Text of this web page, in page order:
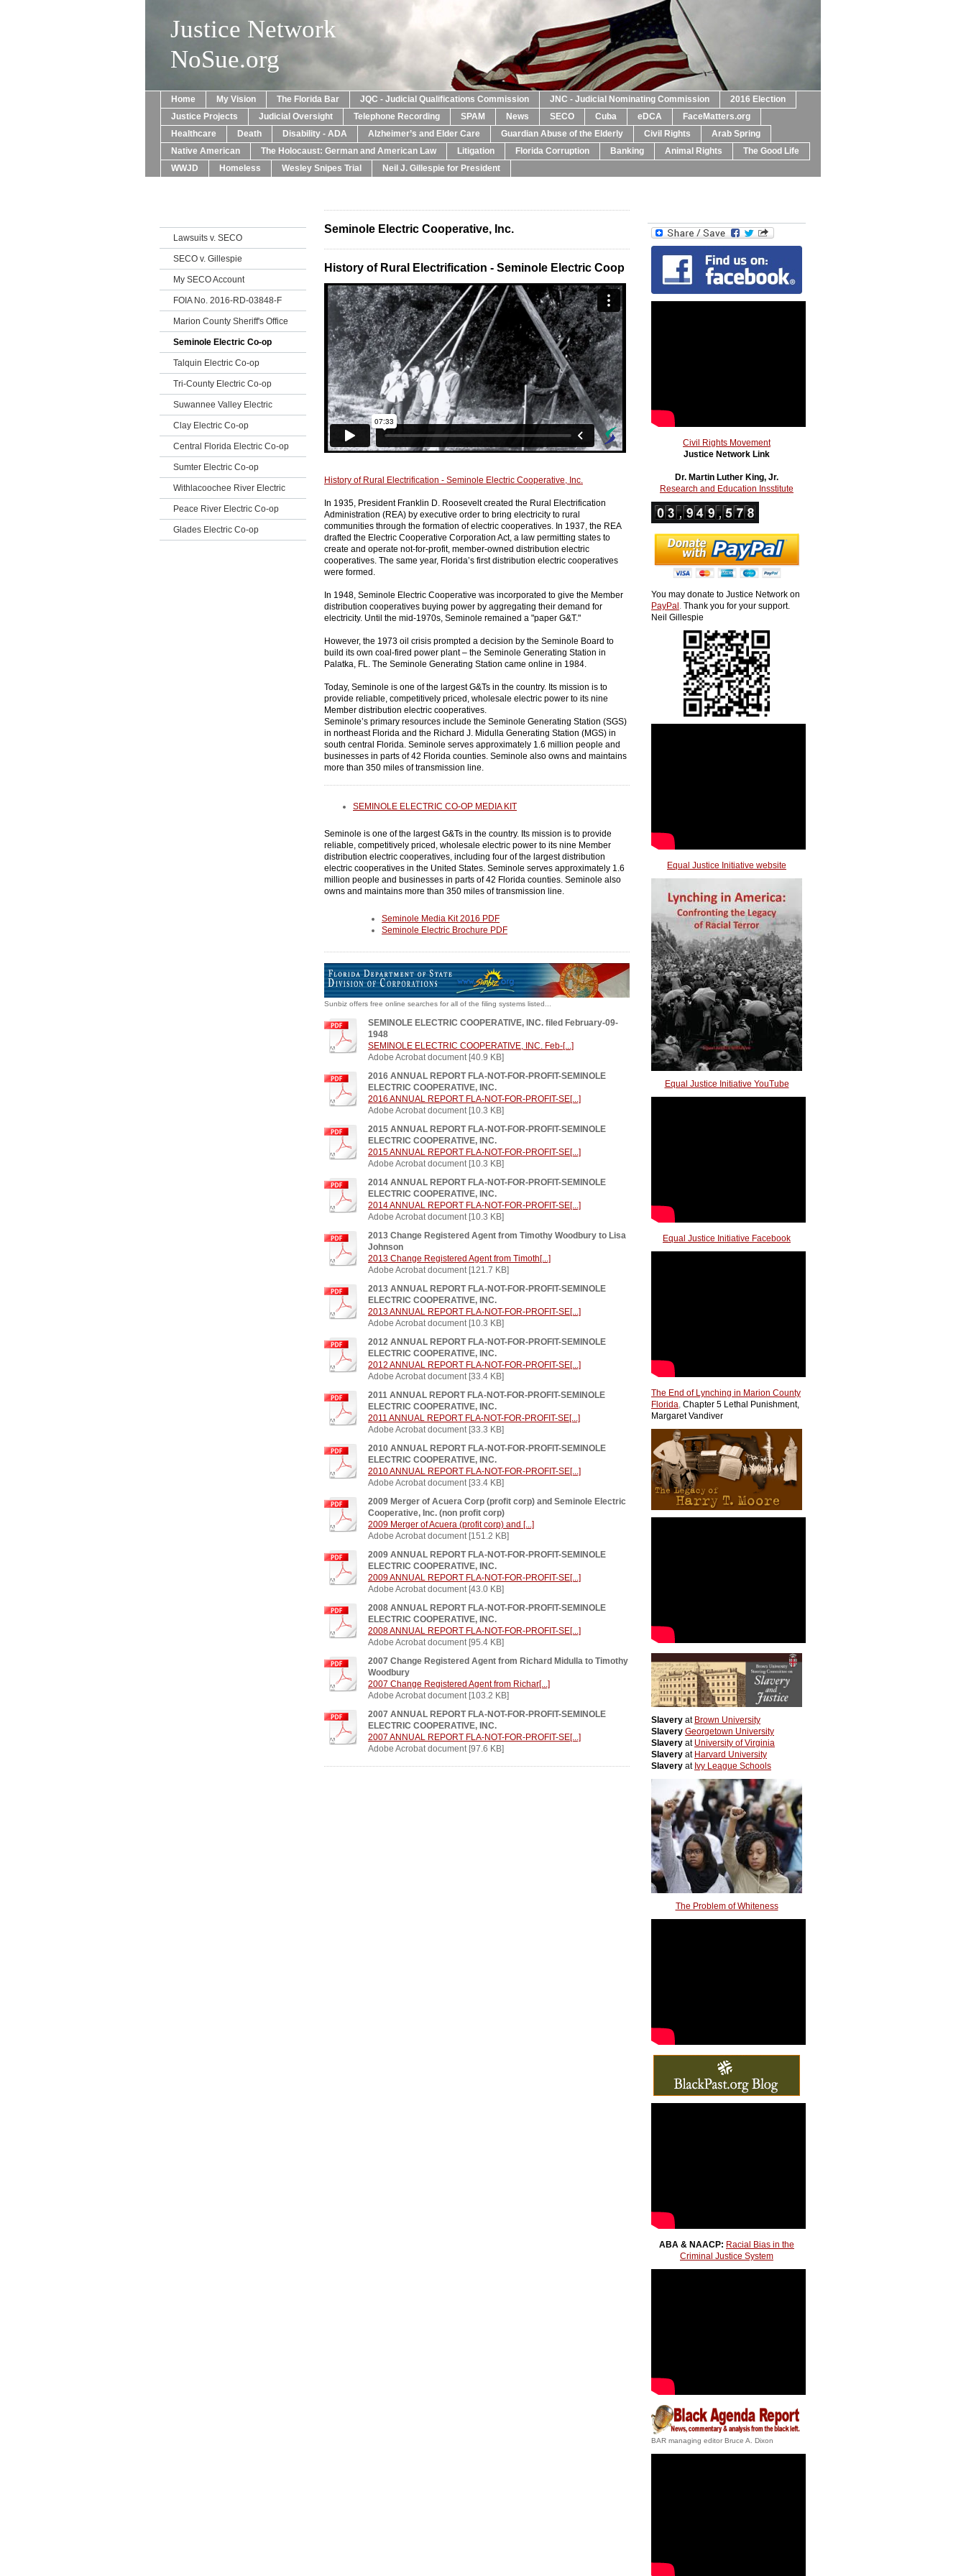
Justice Network
NoSue.org
Home My Vision The Florida Bar JQC - Judicial Qualifications Commission JNC - Judicial Nominating Commission
2016 Election
Justice Projects
Judicial Oversight Telephone Recording SPAM News SECO Cuba eDCA
FaceMatters.org
Healthcare
Death Disability - ADA Alzheimer’s and Elder Care Guardian Abuse of the Elderly Civil Rights
Arab Spring
Native American
The Holocaust: German and American Law Litigation Florida Corruption Banking Animal Rights
The Good Life
WWJD
Homeless Wesley Snipes Trial Neil J. Gillespie for President
Lawsuits v. SECO
SECO v. Gillespie
My SECO Account
FOIA No. 2016-RD-03848-F
Marion County Sheriff's Office
Seminole Electric Co-op
Talquin Electric Co-op
Tri-County Electric Co-op
Suwannee Valley Electric
Clay Electric Co-op
Central Florida Electric Co-op
Sumter Electric Co-op
Withlacoochee River Electric
Peace River Electric Co-op
Glades Electric Co-op
Seminole Electric Cooperative, Inc.
History of Rural Electrification - Seminole Electric Coop
History of Rural Electrification - Seminole Electric Cooperative, Inc.
In 1935, President Franklin D. Roosevelt created the Rural Electrification
Administration (REA) by executive order to bring electricity to rural
communities through the formation of electric cooperatives. In 1937, the REA
drafted the Electric Cooperative Corporation Act, a law permitting states to
create and operate not-for-profit, member-owned distribution electric
cooperatives. The same year, Florida’s first distribution electric cooperatives
were formed.
In 1948, Seminole Electric Cooperative was incorporated to give the Member
distribution cooperatives buying power by aggregating their demand for
electricity. Until the mid-1970s, Seminole remained a "paper G&T."
However, the 1973 oil crisis prompted a decision by the Seminole Board to
build its own coal-fired power plant – the Seminole Generating Station in
Palatka, FL. The Seminole Generating Station came online in 1984.
Today, Seminole is one of the largest G&Ts in the country. Its mission is to
provide reliable, competitively priced, wholesale electric power to its nine
Member distribution electric cooperatives.
Seminole’s primary resources include the Seminole Generating Station (SGS)
in northeast Florida and the Richard J. Midulla Generating Station (MGS) in
south central Florida. Seminole serves approximately 1.6 million people and
businesses in parts of 42 Florida counties. Seminole also owns and maintains
more than 350 miles of transmission line.
SEMINOLE ELECTRIC CO-OP MEDIA KIT
Seminole is one of the largest G&Ts in the country. Its mission is to provide
reliable, competitively priced, wholesale electric power to its nine Member
distribution electric cooperatives, including four of the largest distribution
electric cooperatives in the United States. Seminole serves approximately 1.6
million people and businesses in parts of 42 Florida counties. Seminole also
owns and maintains more than 350 miles of transmission line.
Seminole Media Kit 2016 PDF
Seminole Electric Brochure PDF
Sunbiz offers free online searches for all of the filing systems listed...
SEMINOLE ELECTRIC COOPERATIVE, INC. filed February-09-
1948
SEMINOLE ELECTRIC COOPERATIVE, INC. Feb-[...]
Adobe Acrobat document [40.9 KB]
2016 ANNUAL REPORT FLA-NOT-FOR-PROFIT-SEMINOLE
ELECTRIC COOPERATIVE, INC.
2016 ANNUAL REPORT FLA-NOT-FOR-PROFIT-SE[...]
Adobe Acrobat document [10.3 KB]
2015 ANNUAL REPORT FLA-NOT-FOR-PROFIT-SEMINOLE
ELECTRIC COOPERATIVE, INC.
2015 ANNUAL REPORT FLA-NOT-FOR-PROFIT-SE[...]
Adobe Acrobat document [10.3 KB]
2014 ANNUAL REPORT FLA-NOT-FOR-PROFIT-SEMINOLE
ELECTRIC COOPERATIVE, INC.
2014 ANNUAL REPORT FLA-NOT-FOR-PROFIT-SE[...]
Adobe Acrobat document [10.3 KB]
2013 Change Registered Agent from Timothy Woodbury to Lisa
Johnson
2013 Change Registered Agent from Timoth[...]
Adobe Acrobat document [121.7 KB]
2013 ANNUAL REPORT FLA-NOT-FOR-PROFIT-SEMINOLE
ELECTRIC COOPERATIVE, INC.
2013 ANNUAL REPORT FLA-NOT-FOR-PROFIT-SE[...]
Adobe Acrobat document [10.3 KB]
2012 ANNUAL REPORT FLA-NOT-FOR-PROFIT-SEMINOLE
ELECTRIC COOPERATIVE, INC.
2012 ANNUAL REPORT FLA-NOT-FOR-PROFIT-SE[...]
Adobe Acrobat document [33.4 KB]
2011 ANNUAL REPORT FLA-NOT-FOR-PROFIT-SEMINOLE
ELECTRIC COOPERATIVE, INC.
2011 ANNUAL REPORT FLA-NOT-FOR-PROFIT-SE[...]
Adobe Acrobat document [33.3 KB]
2010 ANNUAL REPORT FLA-NOT-FOR-PROFIT-SEMINOLE
ELECTRIC COOPERATIVE, INC.
2010 ANNUAL REPORT FLA-NOT-FOR-PROFIT-SE[...]
Adobe Acrobat document [33.4 KB]
2009 Merger of Acuera Corp (profit corp) and Seminole Electric
Cooperative, Inc. (non profit corp)
2009 Merger of Acuera (profit corp) and [...]
Adobe Acrobat document [151.2 KB]
2009 ANNUAL REPORT FLA-NOT-FOR-PROFIT-SEMINOLE
ELECTRIC COOPERATIVE, INC.
2009 ANNUAL REPORT FLA-NOT-FOR-PROFIT-SE[...]
Adobe Acrobat document [43.0 KB]
2008 ANNUAL REPORT FLA-NOT-FOR-PROFIT-SEMINOLE
ELECTRIC COOPERATIVE, INC.
2008 ANNUAL REPORT FLA-NOT-FOR-PROFIT-SE[...]
Adobe Acrobat document [95.4 KB]
2007 Change Registered Agent from Richard Midulla to Timothy
Woodbury
2007 Change Registered Agent from Richar[...]
Adobe Acrobat document [103.2 KB]
2007 ANNUAL REPORT FLA-NOT-FOR-PROFIT-SEMINOLE
ELECTRIC COOPERATIVE, INC.
2007 ANNUAL REPORT FLA-NOT-FOR-PROFIT-SE[...]
Adobe Acrobat document [97.6 KB]
Civil Rights Movement
Justice Network Link
Dr. Martin Luther King, Jr.
Research and Education Insstitute
You may donate to Justice Network on
PayPal . Thank you for your support.
Neil Gillespie
Equal Justice Initiative website
Equal Justice Initiative YouTube
Equal Justice Initiative Facebook
The End of Lynching in Marion County
Florida, Chapter 5 Lethal Punishment,
Margaret Vandiver
Slavery at Brown University
Slavery Georgetown University
Slavery at University of Virginia
Slavery at Harvard University
Slavery at Ivy League Schools
The Problem of Whiteness
ABA & NAACP: Racial Bias in the
Criminal Justice System
BAR managing editor Bruce A. Dixon